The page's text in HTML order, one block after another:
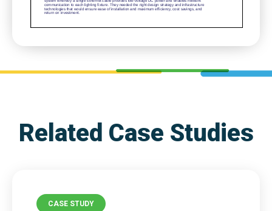
Related Case Studies
CASE STUDY